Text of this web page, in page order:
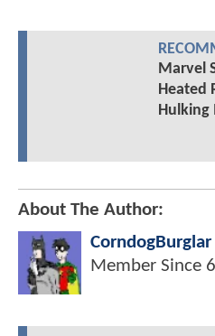
Marvel
Heated
Hulking
About The Author:
CorndogBurglar
Member Since